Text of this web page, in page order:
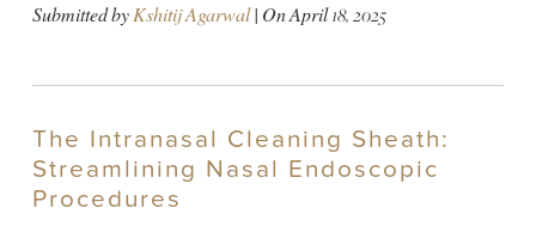
Submitted byKshitij Agarwal| OnApril 18, 2025
The Intranasal Cleaning Sheath:
Streamlining Nasal Endoscopic
Procedures